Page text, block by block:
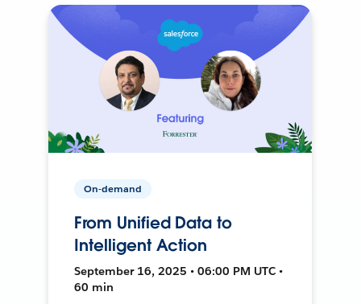
On-demand
From Unified Data to
Intelligent Action
September 16, 2025 • 06:00 PM UTC •
60 min